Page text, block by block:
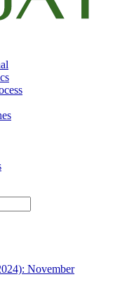
November